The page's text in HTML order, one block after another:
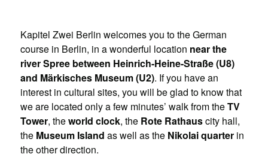
Kapitel Zwei Berlin welcomes you to the German
course in Berlin, in a wonderful location near the
river Spree between Heinrich-Heine-Straße (U8)
and Märkisches Museum (U2). If you have an
interest in cultural sites, you will be glad to know that
we are located only a few minutes’ walk from theTV
Tower, theworld clock, the Rote Rathauscity hall,
the Museum Island as well as theNikolai quarterin
the other direction.